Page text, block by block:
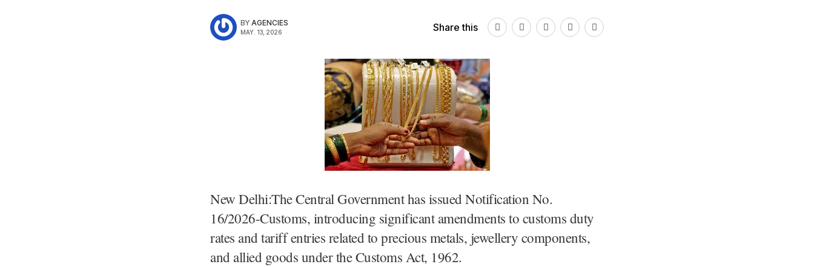
BY AGENCIES
MAY. 13, 2026 Share this
New Delhi:The Central Government has issued Notification No.
16/2026-Customs, introducing significant amendments to customs duty
rates and tariff entries related to precious metals, jewellery components,
and allied goods under the Customs Act, 1962.